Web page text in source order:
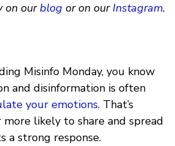
on our blog or on our Instagram.
Misinfo Monday, you know
and disinformation is often
your emotions. That’s
more likely to share and spread
a strong response.